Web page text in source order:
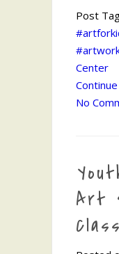
Post
Center
No
Art